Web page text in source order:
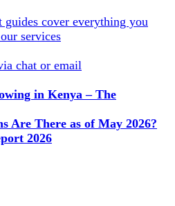
guides cover everything you
services
chat or email
in Kenya – The
Are There as of May 2026?
2026